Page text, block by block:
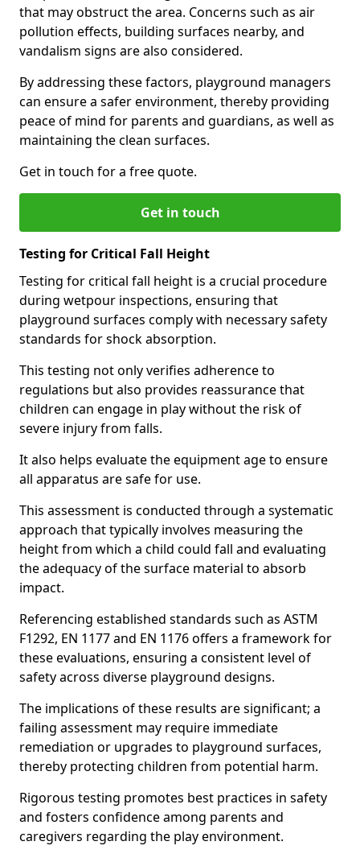
that may obstruct the area. Concerns such as air
pollution effects, building surfaces nearby, and
vandalism signs are also considered.
By addressing these factors, playground managers
can ensure a safer environment, thereby providing
peace of mind for parents and guardians, as well as
maintaining the clean surfaces.
Get in touch for a free quote.
Get in touch
Testing for Critical Fall Height
Testing for critical fall height is a crucial procedure
during wetpour inspections, ensuring that
playground surfaces comply with necessary safety
standards for shock absorption.
This testing not only verifies adherence to
regulations but also provides reassurance that
children can engage in play without the risk of
severe injury from falls.
It also helps evaluate the equipment age to ensure
all apparatus are safe for use.
This assessment is conducted through a systematic
approach that typically involves measuring the
height from which a child could fall and evaluating
the adequacy of the surface material to absorb
impact.
Referencing established standards such as ASTM
F1292, EN 1177 and EN 1176 offers a framework for
these evaluations, ensuring a consistent level of
safety across diverse playground designs.
The implications of these results are significant; a
failing assessment may require immediate
remediation or upgrades to playground surfaces,
thereby protecting children from potential harm.
Rigorous testing promotes best practices in safety
and fosters confidence among parents and
caregivers regarding the play environment.